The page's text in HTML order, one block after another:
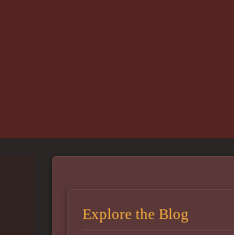
Explore the Blog